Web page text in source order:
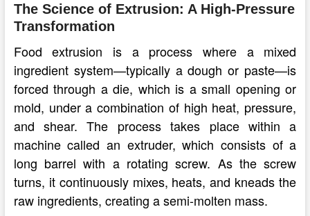
The Science of Extrusion: A High-Pressure
Transformation
Food extrusion is a process where a mixed
ingredient system—typically a dough or paste—is
forced through a die, which is a small opening or
mold, under a combination of high heat, pressure,
and shear. The process takes place within a
machine called an extruder, which consists of a
long barrel with a rotating screw. As the screw
turns, it continuously mixes, heats, and kneads the
raw ingredients, creating a semi-molten mass.